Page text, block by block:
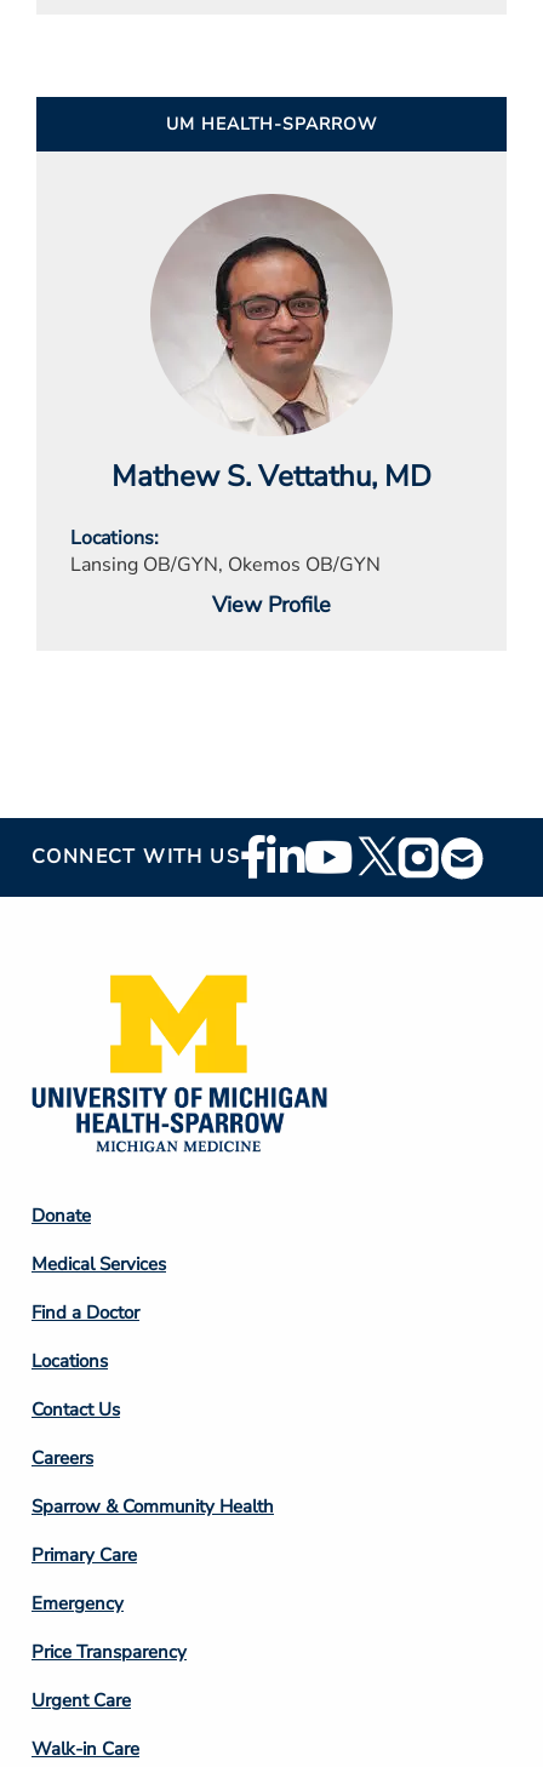
UM HEALTH-SPARROW
Mathew S. Vettathu, MD
Locations
Lansing OB/GYN, Okemos OB/GYN
View Profile
CONNECT WITH USFooter
Social
Footer
Column
2
Donate
Medical Services
Find a Doctor
Locations
Contact Us
Footer
Column
3
Careers
Sparrow & Community Health
Primary Care
Emergency
Price Transparency
Footer
Column
Urgent Care
Walk-in Care